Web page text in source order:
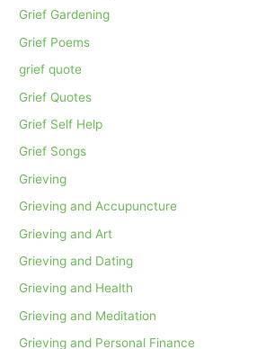
Grief Gardening
Grief Poems
grief quote
Grief Quotes
Grief Self Help
Grief Songs
Grieving
Grieving and Accupuncture
Grieving and Art
Grieving and Dating
Grieving and Health
Grieving and Meditation
Grieving and Personal Finance